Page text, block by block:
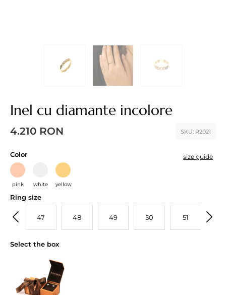
Inel cu diamante incolore
SKU: R2021
4.210 RON
size guide
Color
pink white yellow
Ring size
47 48 49 50 51
Select the box